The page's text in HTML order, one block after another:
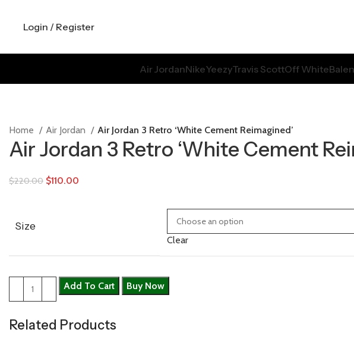
Login / Register
Air JordanNikeYeezyTravis ScottOff White
Home Air Jordan Air Jordan 3 Retro ‘White Cement Reimagined’
Air Jordan 3 Retro ‘White Cement
$220.00 $110.00
Size
Clear
Add To Cart Buy Now
Related Products